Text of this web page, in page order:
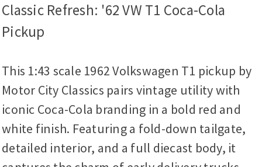
Classic Refresh: '62 VW T1 Coca-Cola
Pickup
This 1:43 scale 1962 Volkswagen T1 pickup by
Motor City Classics pairs vintage utility with
iconic Coca-Cola branding in a bold red and
white finish. Featuring a fold-down tailgate,
detailed interior, and a full diecast body, it